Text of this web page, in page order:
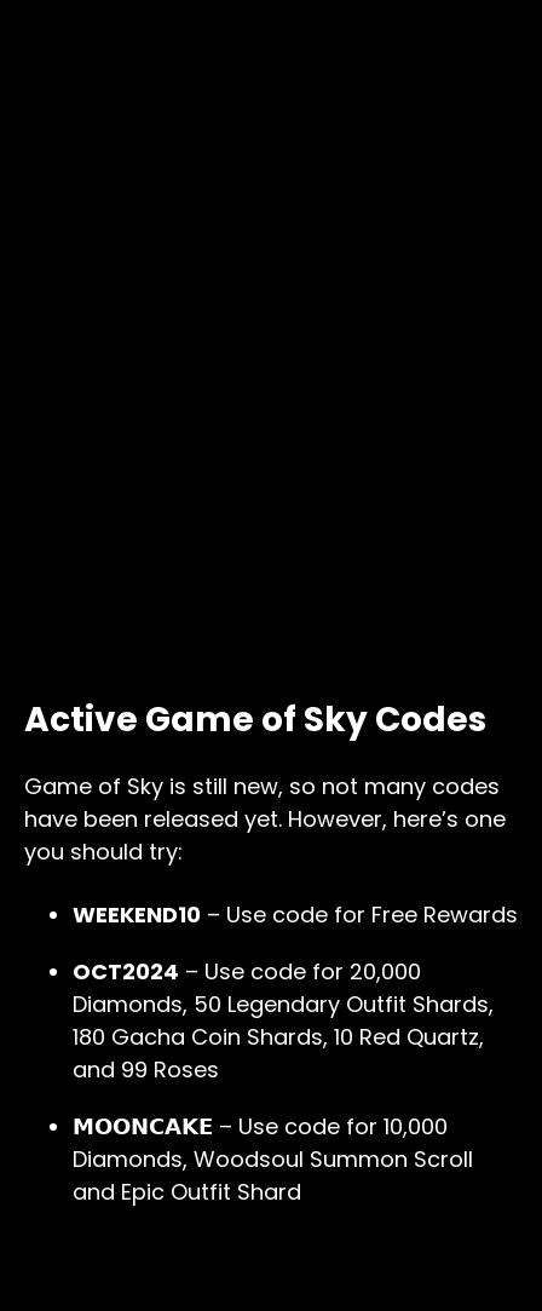
Active Game of Sky Codes
Game of Sky is still new, so not many codes
have been released yet. However, here’s one
you should try:
WEEKEND10 – Use code for Free Rewards
OCT2024 – Use code for 20,000
Diamonds, 50 Legendary Outfit Shards,
180 Gacha Coin Shards, 10 Red Quartz,
and 99 Roses
𝗠𝗢𝗢𝗡𝗖𝗔𝗞𝗘 – Use code for 10,000
Diamonds, Woodsoul Summon Scroll
and Epic Outfit Shard